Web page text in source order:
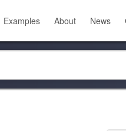
Examples About News